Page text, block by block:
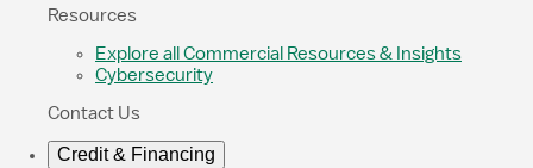
Resources
Explore all Commercial Resources & Insights
Cybersecurity
Contact Us
Credit & Financing